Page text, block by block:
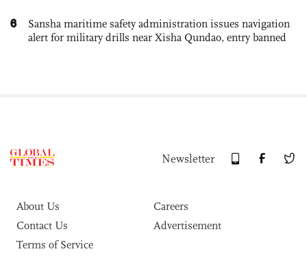
6
Sansha maritime safety administration issues navigation
alert for military drills near Xisha Qundao, entry banned
Newsletter
About Us
Careers
Contact Us
Advertisement
Terms of Service